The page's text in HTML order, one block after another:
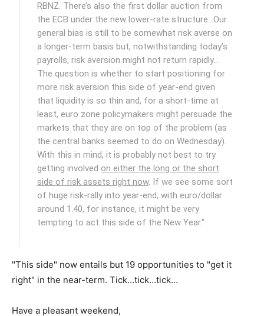
RBNZ. There’s also the first dollar auction from
the ECB under the new lower-rate structure…Our
general bias is still to be somewhat risk averse on
a longer-term basis but, notwithstanding today’s
payrolls, risk aversion might not return rapidly…
The question is whether to start positioning for
more risk aversion this side of year-end given
that liquidity is so thin and, for a short-time at
least, euro zone policymakers might persuade the
markets that they are on top of the problem (as
the central banks seemed to do on Wednesday).
With this in mind, it is probably not best to try
getting involved on either the long or the short
side of risk assets right now. If we see some sort
of huge risk-rally into year-end, with euro/dollar
around 1.40, for instance, it might be very
tempting to act this side of the New Year."
"This side" now entails but 19 opportunities to "get it
right" in the near-term. Tick…tick…tick…
Have a pleasant weekend,